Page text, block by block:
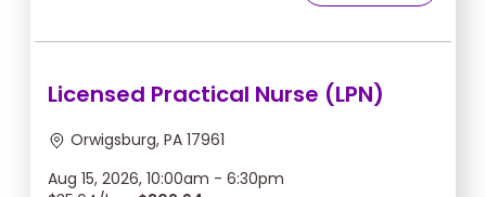
Licensed Practical Nurse (LPN)
Orwigsburg, PA 17961
Aug 15, 2026, 10:00am - 6:30pm